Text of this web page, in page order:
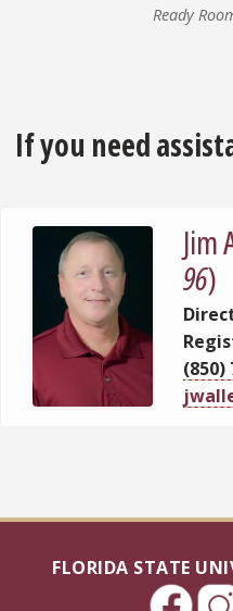
Ready
If you need
Jim
96)
(850)
FLORIDA STATE